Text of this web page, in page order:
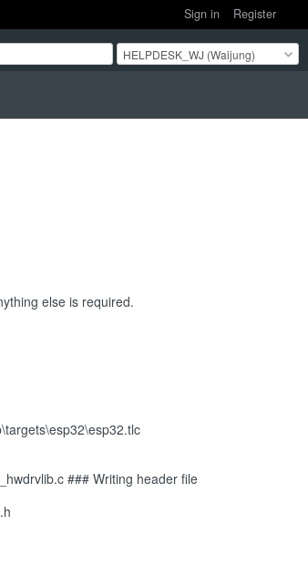
Sign in Register
HELPDESK_WJ (Waijung)
else is required.
### Writing header file